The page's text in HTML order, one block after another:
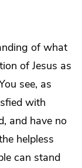
of what
of Jesus as
see, as
with
and have no
helpless
can stand